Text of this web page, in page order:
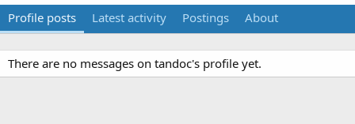
Profile posts Latest activity Postings About
There are no messages on tandoc's profile yet.